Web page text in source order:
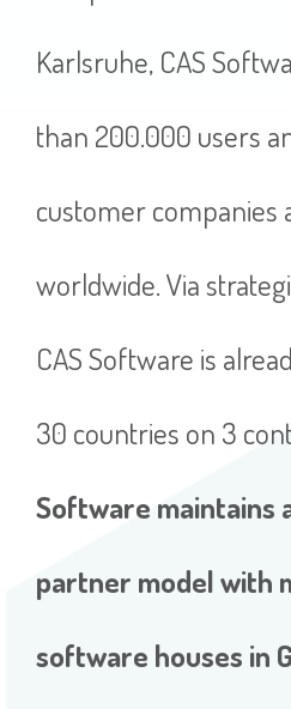
Karlsruhe, CAS
than 200.000 users
customer companies
worldwide. Via
CAS Software is
30 countries on 3
Software maintains
partner model with
software houses in